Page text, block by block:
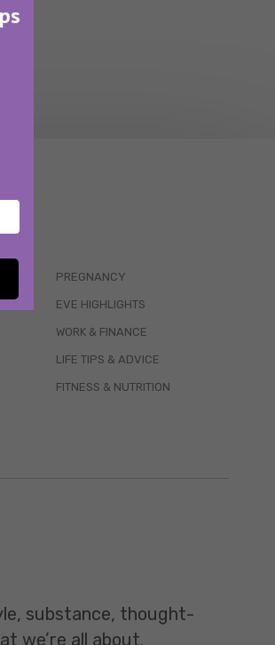
PREGNANCY
EVE HIGHLIGHTS
WORK & FINANCE
LIFE TIPS & ADVICE
FITNESS & NUTRITION
substance, thought-
we’re all about.